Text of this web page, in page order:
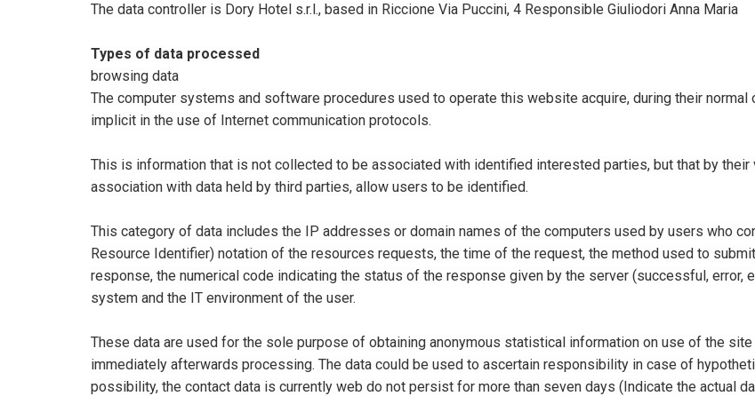
The data controller is Dory Hotel s.r.l., based in Riccione Via Puccini, 4 Responsible Giuliodori Anna Maria
Types of data processed
browsing data
The computer systems and software procedures used to operate this website acquire, during their
implicit in the use of Internet communication protocols.
This is information that is not collected to be associated with identified interested parties, but that by their
association with data held by third parties, allow users to be identified.
This category of data includes the IP addresses or domain names of the computers used by users who
Resource Identifier) ​​notation of the resources requests, the time of the request, the method used to
response, the numerical code indicating the status of the response given by the server (successful, error,
system and the IT environment of the user.
These data are used for the sole purpose of obtaining anonymous statistical information on use of the
immediately afterwards processing. The data could be used to ascertain responsibility in case of
possibility, the contact data is currently web do not persist for more than seven days (Indicate the actual